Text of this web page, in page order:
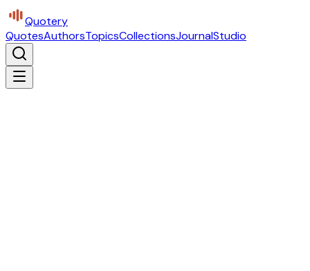
Quotery
QuotesAuthorsTopicsCollectionsJournalStudio